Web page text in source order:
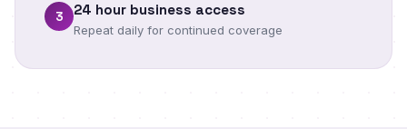
3 24 hour business access
Repeat daily for continued coverage